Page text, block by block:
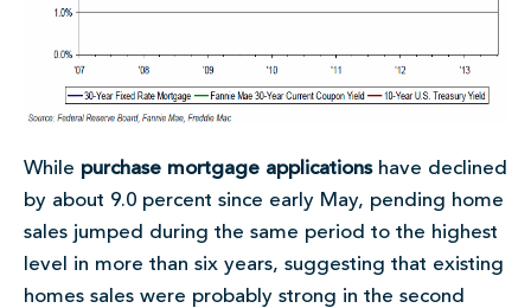
While purchase mortgage applicationshave declined
by about 9.0 percent since early May, pending home
sales jumped during the same period to the highest
level in more than six years, suggesting that existing
homes sales were probably strong in the second